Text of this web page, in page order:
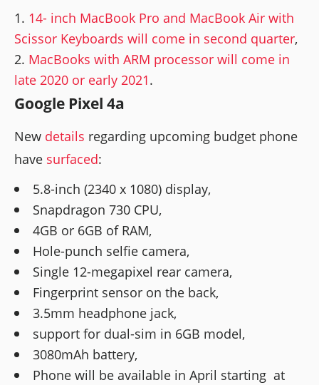
14- inch MacBook Pro and MacBook Air with
Scissor Keyboards will come in second quarter,
MacBooks with ARM processor will come in
late 2020 or early 2021.
Google Pixel 4a
New details regarding upcoming budget phone
have surfaced:
5.8-inch (2340 x 1080) display,
Snapdragon 730 CPU,
4GB or 6GB of RAM,
Hole-punch selfie camera,
Single 12-megapixel rear camera,
Fingerprint sensor on the back,
3.5mm headphone jack,
support for dual-sim in 6GB model,
3080mAh battery,
Phone will be available in April starting at